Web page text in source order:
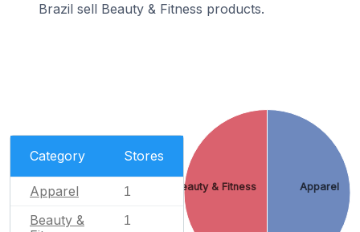
Brazil sell Beauty & Fitness products.
Category Stores
Apparel 1
Beauty &
1
Apparel
Beauty & Fitness